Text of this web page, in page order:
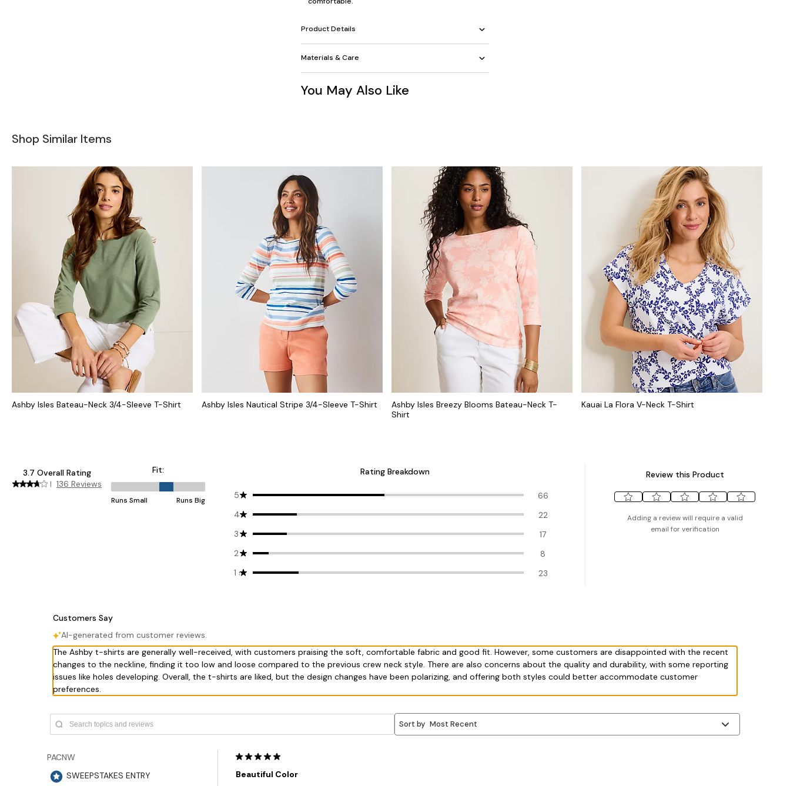
Product Details
Materials & Care
You May Also Like
Shop Similar Items
Ashby Isles Bateau-Neck 3/4-Sleeve T-Shirt Ashby Isles Nautical Stripe 3/4-Sleeve T-Shirt
Ashby Isles Breezy Blooms Bateau-Neck T-
Shirt
Kauai La Flora V-Neck T-Shirt